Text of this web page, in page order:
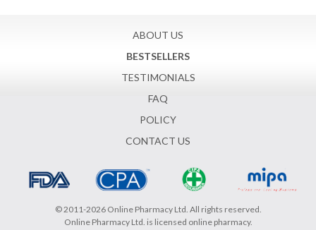
ABOUT US
BESTSELLERS
TESTIMONIALS
FAQ
POLICY
CONTACT US
© 2011-2026 Online Pharmacy Ltd. All rights reserved.
Online Pharmacy Ltd. is licensed online pharmacy.